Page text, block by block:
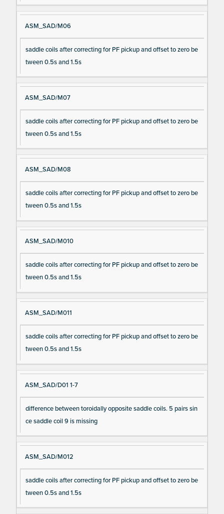
ASM_SAD/M06
saddle coils after correcting for PF pickup and offset to zero be
tween 0.5s and 1.5s
ASM_SAD/M07
saddle coils after correcting for PF pickup and offset to zero be
tween 0.5s and 1.5s
ASM_SAD/M08
saddle coils after correcting for PF pickup and offset to zero be
tween 0.5s and 1.5s
ASM_SAD/M010
saddle coils after correcting for PF pickup and offset to zero be
tween 0.5s and 1.5s
ASM_SAD/M011
saddle coils after correcting for PF pickup and offset to zero be
tween 0.5s and 1.5s
ASM_SAD/D01 1-7
difference between toroidally opposite saddle coils. 5 pairs sin
ce saddle coil 9 is missing
ASM_SAD/M012
saddle coils after correcting for PF pickup and offset to zero be
tween 0.5s and 1.5s